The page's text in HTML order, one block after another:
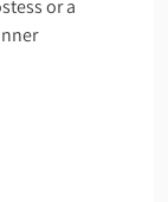
or a